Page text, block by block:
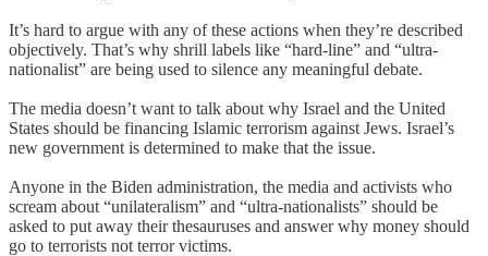
It’s hard to argue with any of these actions when they’re described
objectively. That’s why shrill labels like “hard-line” and “ultra-
nationalist” are being used to silence any meaningful debate.
The media doesn’t want to talk about why Israel and the United
States should be financing Islamic terrorism against Jews. Israel’s
new government is determined to make that the issue.
Anyone in the Biden administration, the media and activists who
scream about “unilateralism” and “ultra-nationalists” should be
asked to put away their thesauruses and answer why money should
go to terrorists not terror victims.